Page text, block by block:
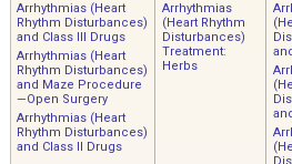
Arrhythmias (Heart
Rhythm Disturbances)
and Class III Drugs
Arrhythmias (Heart
Rhythm Disturbances)
and Maze Procedure
—Open Surgery
Arrhythmias (Heart
Rhythm Disturbances)
and Class II Drugs
Arrhythmias
(Heart Rhythm
Disturbances)
Treatment:
Herbs